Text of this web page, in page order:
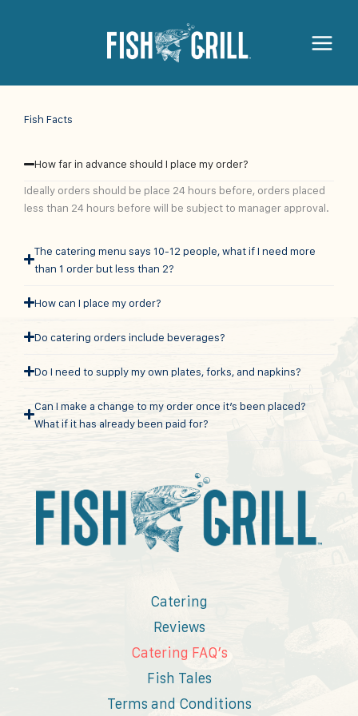
Fish Facts
How far in advance should I place my order?
Ideally orders should be place 24 hours before, orders placed
less than 24 hours before will be subject to manager approval.
The catering menu says 10-12 people, what if I need more
than 1 order but less than 2?
How can I place my order?
Do catering orders include beverages?
Do I need to supply my own plates, forks, and napkins?
Can I make a change to my order once it’s been placed?
What if it has already been paid for?
Catering
Reviews
Catering FAQ’s
Fish Tales
Terms and Conditions